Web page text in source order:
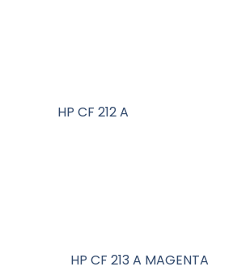
HP CF 212 A
HP CF 213 A MAGENTA